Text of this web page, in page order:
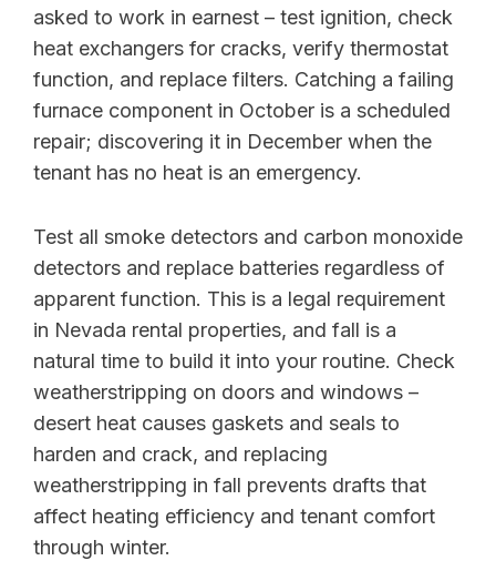
asked to work in earnest – test ignition, check
heat exchangers for cracks, verify thermostat
function, and replace filters. Catching a failing
furnace component in October is a scheduled
repair; discovering it in December when the
tenant has no heat is an emergency.
Test all smoke detectors and carbon monoxide
detectors and replace batteries regardless of
apparent function. This is a legal requirement
in Nevada rental properties, and fall is a
natural time to build it into your routine. Check
weatherstripping on doors and windows –
desert heat causes gaskets and seals to
harden and crack, and replacing
weatherstripping in fall prevents drafts that
affect heating efficiency and tenant comfort
through winter.